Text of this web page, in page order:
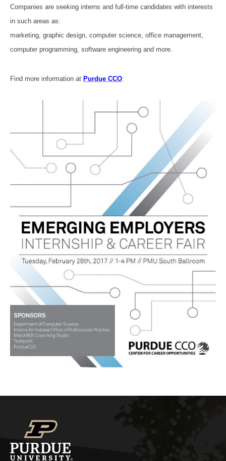
Companies are seeking interns and full-time candidates with interests
in such areas as:
marketing, graphic design, computer science, office management,
computer programming, software engineering and more.
Find more information at Purdue CCO.